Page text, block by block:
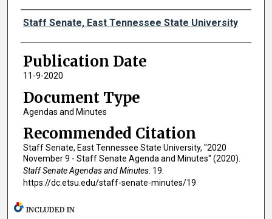
Authors
Staff Senate, East Tennessee State University
Publication Date
11-9-2020
Document Type
Agendas and Minutes
Recommended Citation
Staff Senate, East Tennessee State University, "2020
November 9 - Staff Senate Agenda and Minutes" (2020).
Staff Senate Agendas and Minutes. 19.
https://dc.etsu.edu/staff-senate-minutes/19
INCLUDED IN